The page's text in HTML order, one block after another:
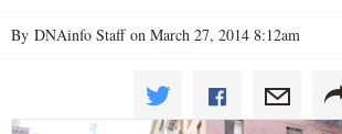
By DNAinfo Staff on March 27, 2014 8:12am